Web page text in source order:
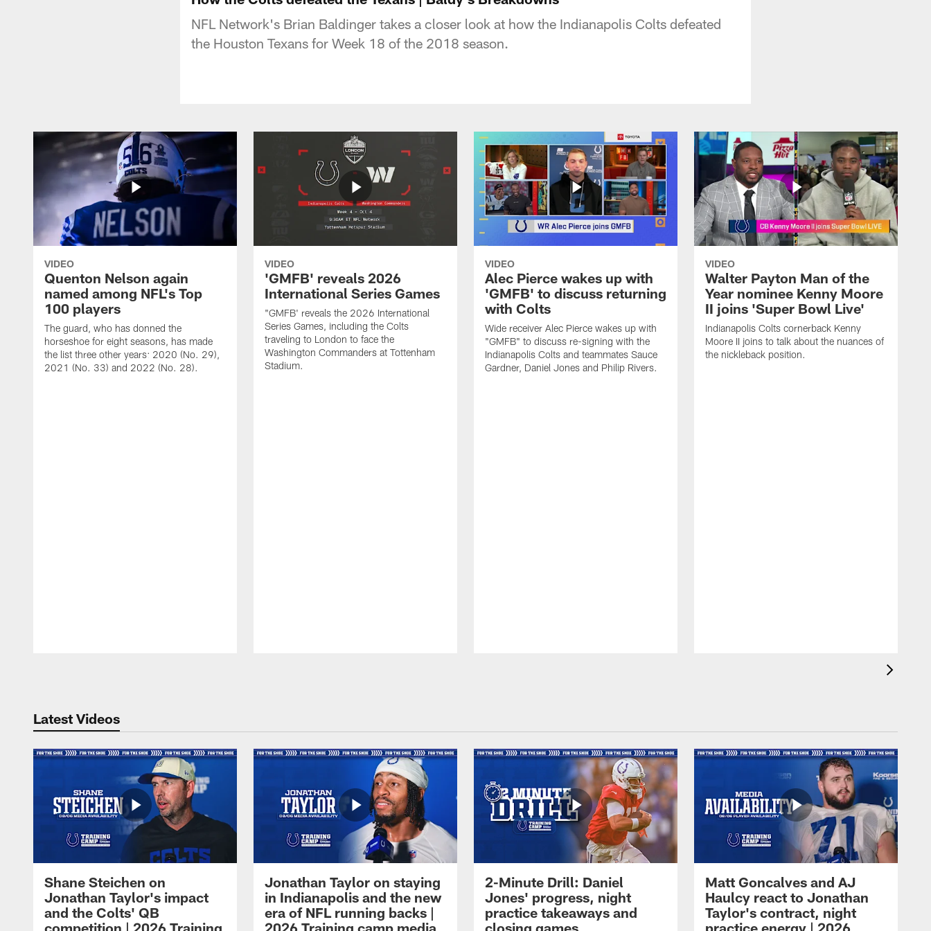
NFL Network's Brian Baldinger takes a closer look at how the Indianapolis Colts defeated
the Houston Texans for Week 18 of the 2018 season.
VIDEO
Quenton Nelson again
named among NFL's Top
100 players
The guard, who has donned the
horseshoe for eight seasons, has made
the list three other years: 2020 (No. 29),
2021 (No. 33) and 2022 (No. 28).
VIDEO
'GMFB' reveals 2026
International Series Games
"GMFB' reveals the 2026 International
Series Games, including the Colts
traveling to London to face the
Washington Commanders at Tottenham
Stadium.
VIDEO
Alec Pierce wakes up with
'GMFB' to discuss returning
with Colts
Wide receiver Alec Pierce wakes up with
"GMFB" to discuss re-signing with the
Indianapolis Colts and teammates Sauce
Gardner, Daniel Jones and Philip Rivers.
VIDEO
Walter Payton Man of the
Year nominee Kenny Moore
II joins 'Super Bowl Live'
Indianapolis Colts cornerback Kenny
Moore II joins to talk about the nuances of
the nickleback position.
Latest Videos
Shane Steichen on
Jonathan Taylor's impact
and the Colts' QB
Jonathan Taylor on staying
in Indianapolis and the new
era of NFL running backs |
2-Minute Drill: Daniel
Jones' progress, night
practice takeaways and
Matt Goncalves and AJ
Haulcy react to Jonathan
Taylor's contract, night